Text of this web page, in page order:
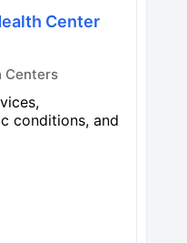
Center
Centers
conditions, and